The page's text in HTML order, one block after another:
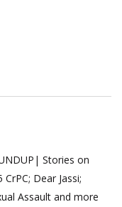
Stories on
Dear Jassi;
Assault and more